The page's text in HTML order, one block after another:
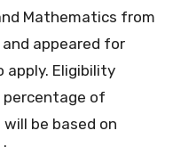
Mathematics from
appeared for
apply. Eligibility
percentage of
be based on